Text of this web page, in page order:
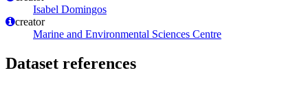
Isabel Domingos
creator
Marine and Environmental Sciences Centre
Dataset references